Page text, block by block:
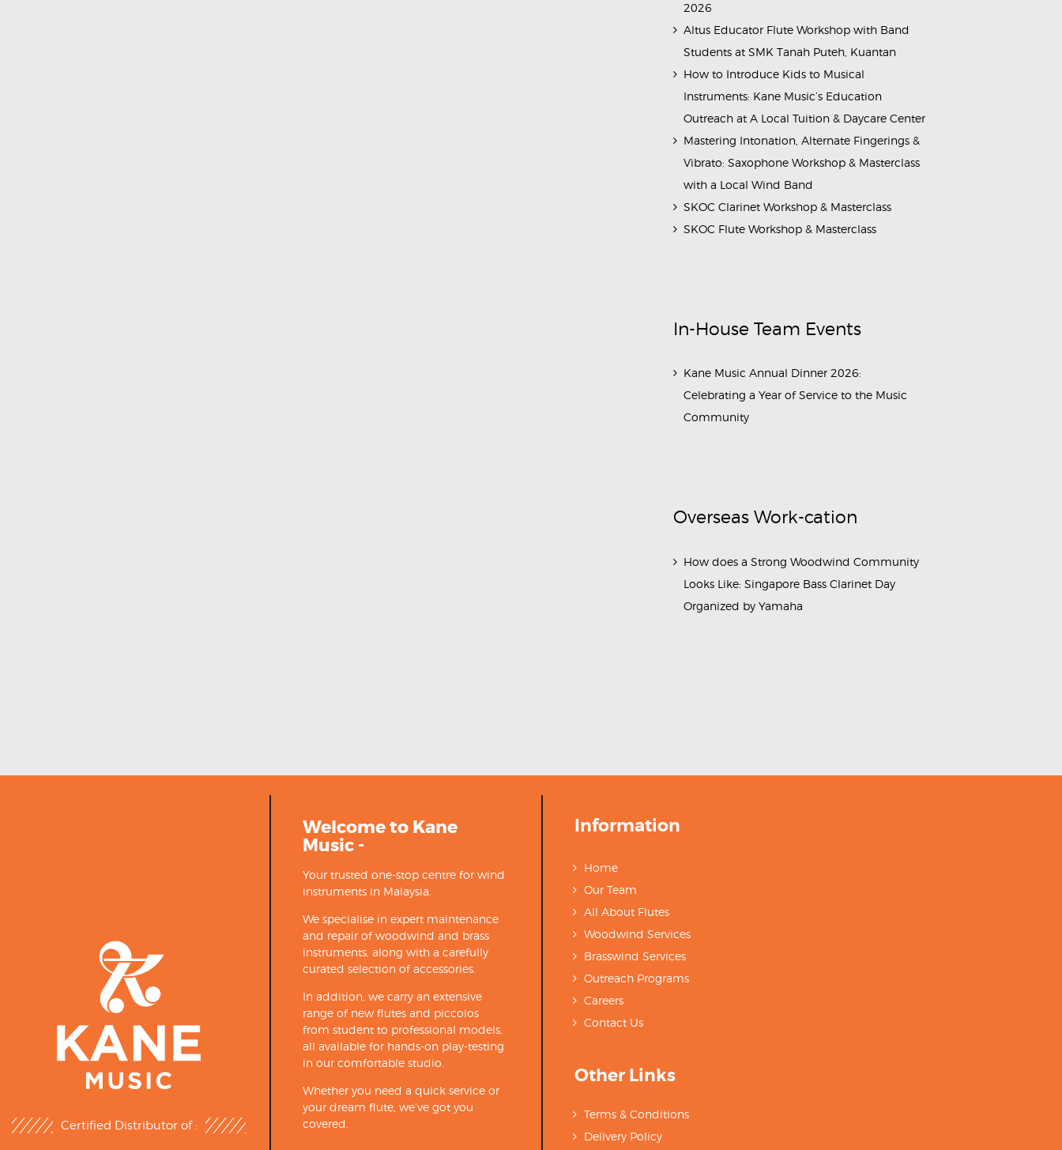
2026
Altus Educator Flute Workshop with Band
Students at SMK Tanah Puteh, Kuantan
How to Introduce Kids to Musical
Instruments: Kane Music’s Education
Outreach at A Local Tuition & Daycare Center
Mastering Intonation, Alternate Fingerings &
Vibrato: Saxophone Workshop & Masterclass
with a Local Wind Band
SKOC Clarinet Workshop & Masterclass
SKOC Flute Workshop & Masterclass
In-House Team Events
Kane Music Annual Dinner 2026:
Celebrating a Year of Service to the Music
Community
Overseas Work-cation
How does a Strong Woodwind Community
Looks Like: Singapore Bass Clarinet Day
Organized by Yamaha
Certified Distributor of :
Welcome to Kane
Music -
Your trusted one-stop centre for wind
instruments in Malaysia.
We specialise in expert maintenance
and repair of woodwind and brass
instruments, along with a carefully
curated selection of accessories.
In addition, we carry an extensive
range of new flutes and piccolos
from student to professional models,
all available for hands-on play-testing
in our comfortable studio.
Whether you need a quick service or
your dream flute, we’ve got you
covered.
Information
Home
Our Team
All About Flutes
Woodwind Services
Brasswind Services
Outreach Programs
Careers
Contact Us
Other Links
Terms & Conditions
Delivery Policy